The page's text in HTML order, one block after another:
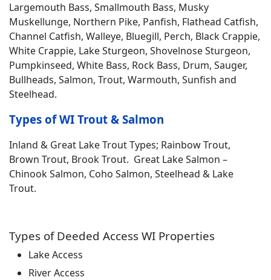
Largemouth Bass, Smallmouth Bass, Musky
Muskellunge, Northern Pike, Panfish, Flathead Catfish,
Channel Catfish, Walleye, Bluegill, Perch, Black Crappie,
White Crappie, Lake Sturgeon, Shovelnose Sturgeon,
Pumpkinseed, White Bass, Rock Bass, Drum, Sauger,
Bullheads, Salmon, Trout, Warmouth, Sunfish and
Steelhead.
Types of WI Trout & Salmon
Inland & Great Lake Trout Types; Rainbow Trout,
Brown Trout, Brook Trout. Great Lake Salmon –
Chinook Salmon, Coho Salmon, Steelhead & Lake
Trout.
Types of Deeded Access WI Properties
Lake Access
River Access